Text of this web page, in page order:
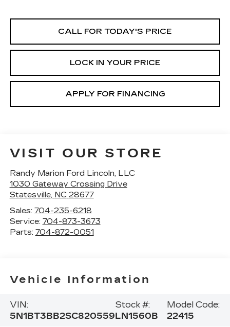
CALL FOR TODAY'S PRICE
LOCK IN YOUR PRICE
APPLY FOR FINANCING
VISIT OUR STORE
Randy Marion Ford Lincoln, LLC
1030 Gateway Crossing Drive
Statesville, NC 28677
Sales: 704-235-6218
Service: 704-873-3673
Parts: 704-872-0051
Vehicle Information
VIN:
5N1BT3BB2SC820559
Stock #:
LN1560B
Model Code:
22415